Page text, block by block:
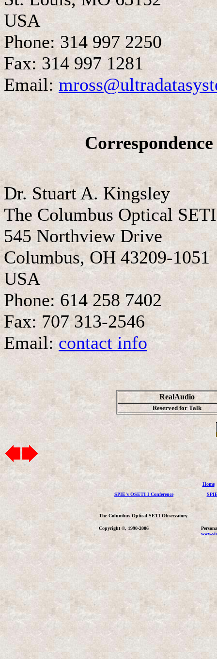
USA
Phone: 314 997 2250
Fax: 314 997 1281
Email:
Dr. Stuart A. Kingsley
The Columbus Optical
545 Northview Drive
Columbus, OH 43209-1051
USA
Phone: 614 258 7402
Fax: 707 313-2546
Email:contact info
RealAudio
Reserved for Talk
Home
SPIE's OSETI I Conference
The Columbus Optical SETI Observatory
Copyright ©, 1990-2006